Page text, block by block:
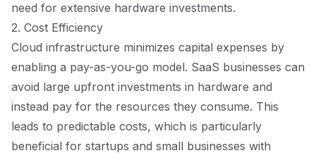
need for extensive hardware investments.
2. Cost Efficiency
Cloud infrastructure minimizes capital expenses by
enabling a pay-as-you-go model. SaaS businesses can
avoid large upfront investments in hardware and
instead pay for the resources they consume. This
leads to predictable costs, which is particularly
beneficial for startups and small businesses with